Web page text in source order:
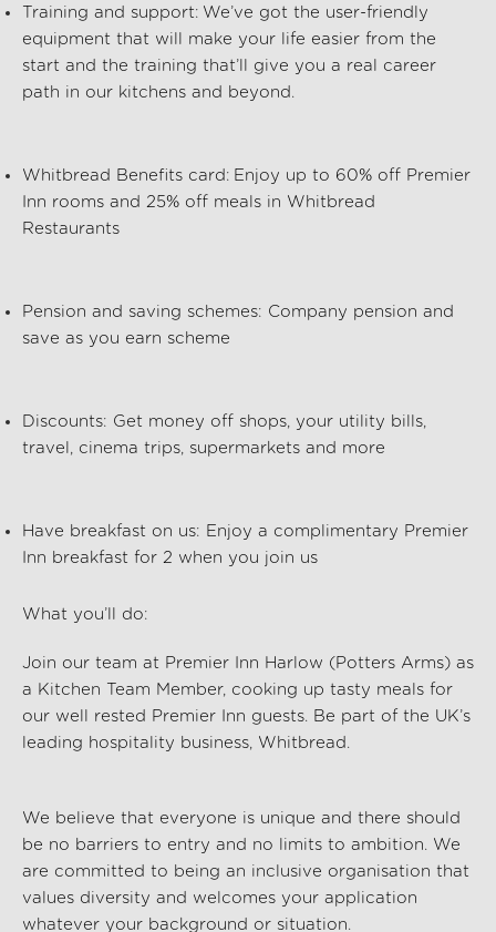
Training and support: We’ve got the user-friendly
equipment that will make your life easier from the
start and the training that’ll give you a real career
path in our kitchens and beyond.
Whitbread Benefits card: Enjoy up to 60% off Premier
Inn rooms and 25% off meals in Whitbread
Restaurants
Pension and saving schemes: Company pension and
save as you earn scheme
Discounts: Get money off shops, your utility bills,
travel, cinema trips, supermarkets and more
Have breakfast on us: Enjoy a complimentary Premier
Inn breakfast for 2 when you join us
What you’ll do:
Join our team at Premier Inn Harlow (Potters Arms) as
a Kitchen Team Member, cooking up tasty meals for
our well rested Premier Inn guests. Be part of the UK’s
leading hospitality business, Whitbread.
We believe that everyone is unique and there should
be no barriers to entry and no limits to ambition. We
are committed to being an inclusive organisation that
values diversity and welcomes your application
whatever your background or situation.